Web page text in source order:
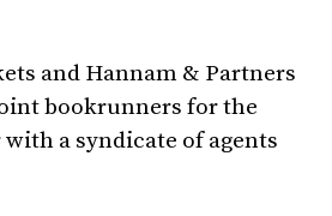
and Hannam & Partners
bookrunners for the
a syndicate of agents